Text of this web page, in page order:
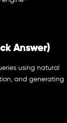
Answer)
using natural
and generating